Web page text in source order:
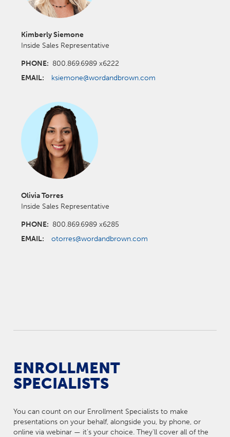
Kimberly Siemone
Inside Sales Representative
PHONE: 800.869.6989 x6222
EMAIL: ksiemone@wordandbrown.com
Olivia Torres
Inside Sales Representative
PHONE: 800.869.6989 x6285
EMAIL: otorres@wordandbrown.com
ENROLLMENT
SPECIALISTS
You can count on our Enrollment Specialists to make
presentations on your behalf, alongside you, by phone, or
online via webinar — it’s your choice. They'll cover all of the